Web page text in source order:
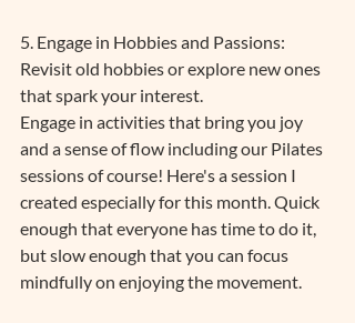
5. Engage in Hobbies and Passions:
Revisit old hobbies or explore new ones
that spark your interest.
Engage in activities that bring you joy
and a sense of flow including our Pilates
sessions of course! Here's a session I
created especially for this month. Quick
enough that everyone has time to do it,
but slow enough that you can focus
mindfully on enjoying the movement.